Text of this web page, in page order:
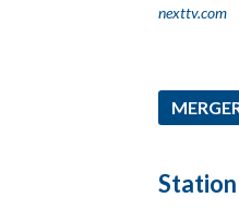
nexttv.com